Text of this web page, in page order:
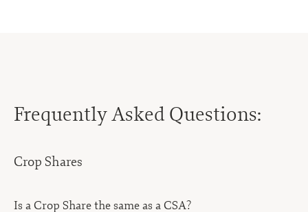
Frequently Asked Questions:
Crop Shares
Is a Crop Share the same as a CSA?